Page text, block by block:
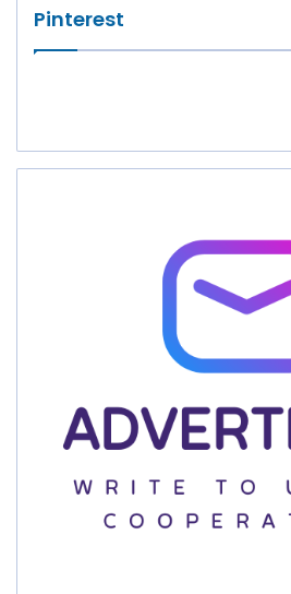
Pinterest